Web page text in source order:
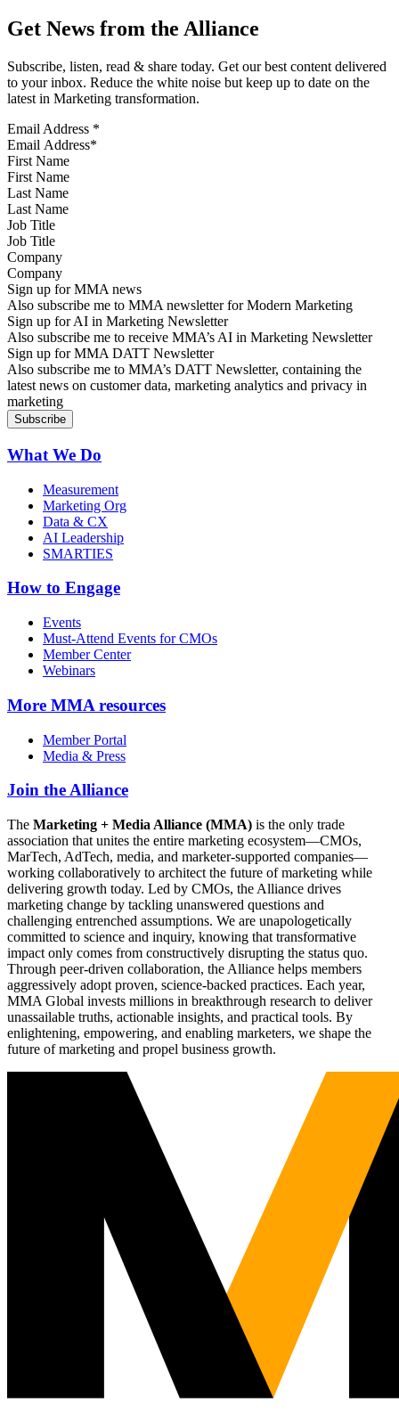
Get News from the Alliance
Subscribe, listen, read & share today. Get our best content delivered
to your inbox. Reduce the white noise but keep up to date on the
latest in Marketing transformation.
Email Address *
First Name
Last Name
Job Title
Company
Sign up for MMA news
Also subscribe me to MMA newsletter for Modern Marketing
Sign up for AI in Marketing Newsletter
Also subscribe me to receive MMA’s AI in Marketing Newsletter
Sign up for MMA DATT Newsletter
Also subscribe me to MMA’s DATT Newsletter, containing the
latest news on customer data, marketing analytics and privacy in
marketing
What We Do
Measurement
Marketing Org
Data & CX
AI Leadership
SMARTIES
How to Engage
Events
Must-Attend Events for CMOs
Member Center
Webinars
More MMA resources
Member Portal
Media & Press
Join the Alliance
The Marketing + Media Alliance (MMA) is the only trade
association that unites the entire marketing ecosystem—CMOs,
MarTech, AdTech, media, and marketer-supported companies—
working collaboratively to architect the future of marketing while
delivering growth today. Led by CMOs, the Alliance drives
marketing change by tackling unanswered questions and
challenging entrenched assumptions. We are unapologetically
committed to science and inquiry, knowing that transformative
impact only comes from constructively disrupting the status quo.
Through peer-driven collaboration, the Alliance helps members
aggressively adopt proven, science-backed practices. Each year,
MMA Global invests millions in breakthrough research to deliver
unassailable truths, actionable insights, and practical tools. By
enlightening, empowering, and enabling marketers, we shape the
future of marketing and propel business growth.